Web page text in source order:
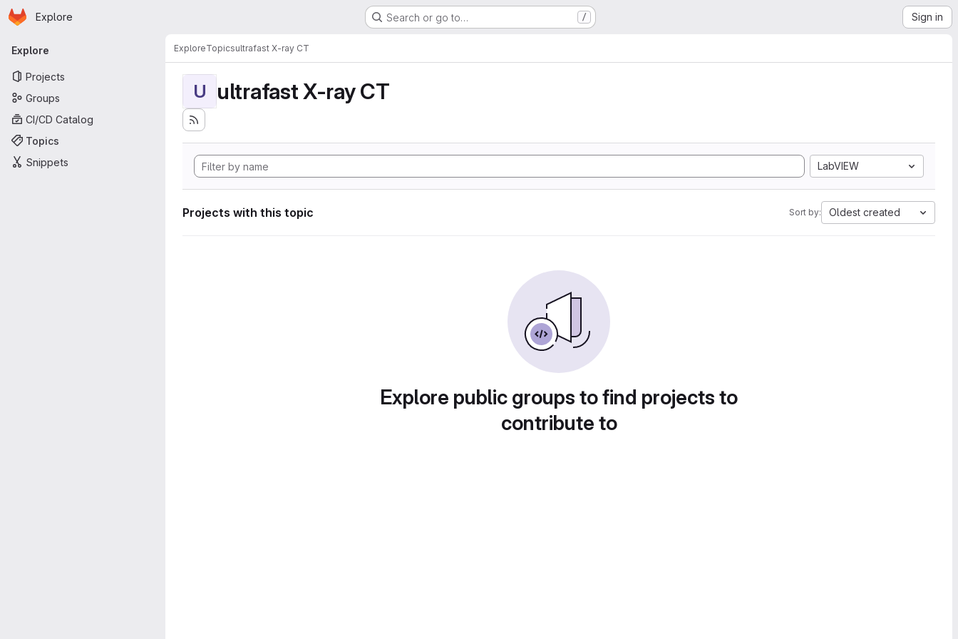
Skip to main content
Homepage
Explore Search or go to… / Sign in
Primary navigation
Explore
Projects
Groups
CI/CD Catalog
Topics
Snippets
ExploreTopicsultrafast X-ray CT
U ultrafast X-ray CT
LabVIEW
Projects with this topic Sort by: Oldest created
Explore public groups to find projects to
contribute to